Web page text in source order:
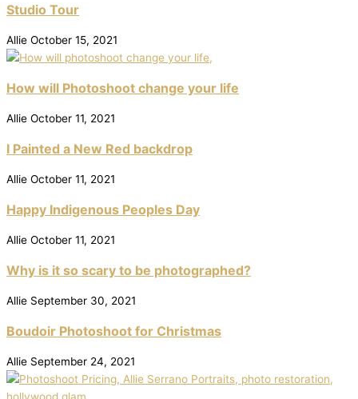
Studio Tour
Allie October 15, 2021
How will Photoshoot change your life
Allie October 11, 2021
I Painted a New Red backdrop
Allie October 11, 2021
Happy Indigenous Peoples Day
Allie October 11, 2021
Why is it so scary to be photographed?
Allie September 30, 2021
Boudoir Photoshoot for Christmas
Allie September 24, 2021